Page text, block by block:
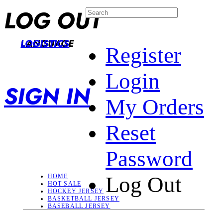
LOG OUT
LANGUAGE
LOGISTICS
SIGN IN
Register
Login
My Orders
Reset
Password
Log Out
HOME
HOT SALE
HOCKEY JERSEY
BASKETBALL JERSEY
BASEBALL JERSEY